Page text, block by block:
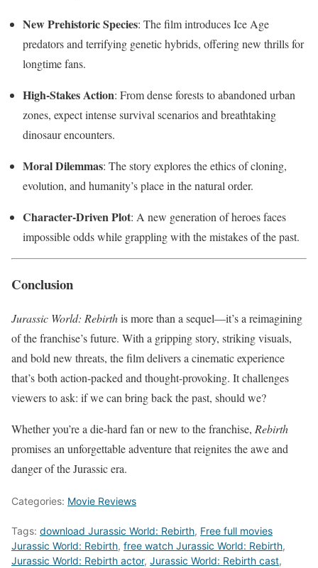
New Prehistoric Species: The film introduces Ice Age
predators and terrifying genetic hybrids, offering new thrills for
longtime fans.
High-Stakes Action: From dense forests to abandoned urban
zones, expect intense survival scenarios and breathtaking
dinosaur encounters.
Moral Dilemmas: The story explores the ethics of cloning,
evolution, and humanity’s place in the natural order.
Character-Driven Plot: A new generation of heroes faces
impossible odds while grappling with the mistakes of the past.
Conclusion
Jurassic World: Rebirthis more than a sequel—it’s a reimagining
of the franchise’s future. With a gripping story, striking visuals,
and bold new threats, the film delivers a cinematic experience
that’s both action-packed and thought-provoking. It challenges
viewers to ask: if we can bring back the past, should we?
Whether you’re a die-hard fan or new to the franchise, Rebirth
promises an unforgettable adventure that reignites the awe and
danger of the Jurassic era.
Categories: Movie Reviews
Tags: download Jurassic World: Rebirth, Free full movies
Jurassic World: Rebirth, free watch Jurassic World: Rebirth,
Jurassic World: Rebirth actor, Jurassic World: Rebirth cast,